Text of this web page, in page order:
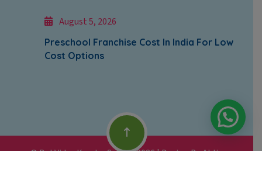
August 5, 2026
Preschool Franchise Cost In India For Low
Cost Options
© Bal Vidya Kendra School 2026 | Design ByAbliq